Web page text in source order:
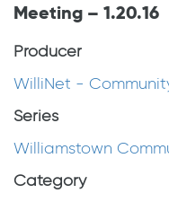
Meeting – 1.20.16
Producer
WilliNet -
Series
Williamstown
Category